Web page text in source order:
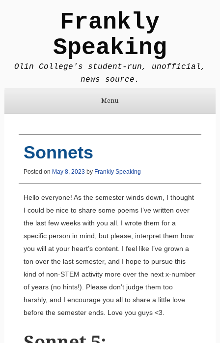
Frankly
Speaking
Olin College's student-run, unofficial,
news source.
Menu
Sonnets
Posted on May 8, 2023 by Frankly Speaking
Hello everyone! As the semester winds down, I thought
I could be nice to share some poems I’ve written over
the last few weeks with you all. I wrote them for a
specific person in mind, but please, interpret them how
you will at your heart’s content. I feel like I’ve grown a
ton over the last semester, and I hope to pursue this
kind of non-STEM activity more over the next x-number
of years (no hints!). Please don’t judge them too
harshly, and I encourage you all to share a little love
before the semester ends. Love you guys <3.